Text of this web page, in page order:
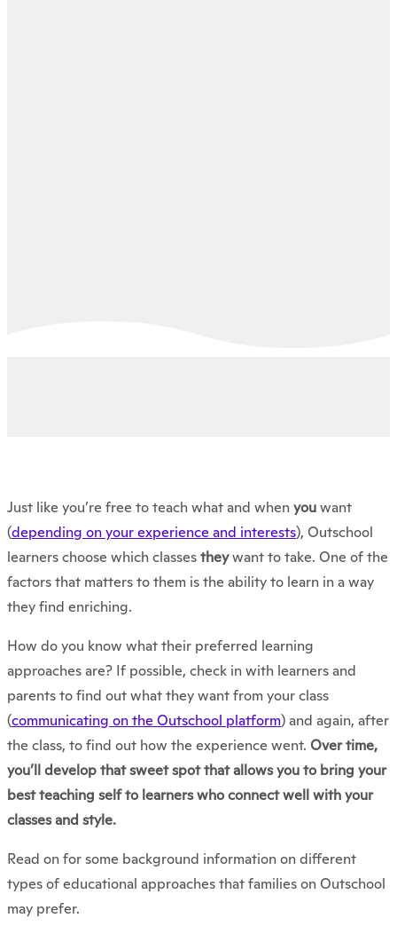
Just like you’re free to teach what and whenyouwant
(depending on your experience and interests), Outschool
learners choose which classestheywant to take. One of the
factors that matters to them is the ability to learn in a way
they find enriching.
How do you know what their preferred learning
approaches are? If possible, check in with learners and
parents to find out what they want from your class
(communicating on the Outschool platform) and again, after
the class, to find out how the experience went. Over time,
you’ll develop that sweet spot that allows you to bring your
best teaching self to learners who connect well with your
classes and style.
Read on for some background information on different
types of educational approaches that families on Outschool
may prefer.